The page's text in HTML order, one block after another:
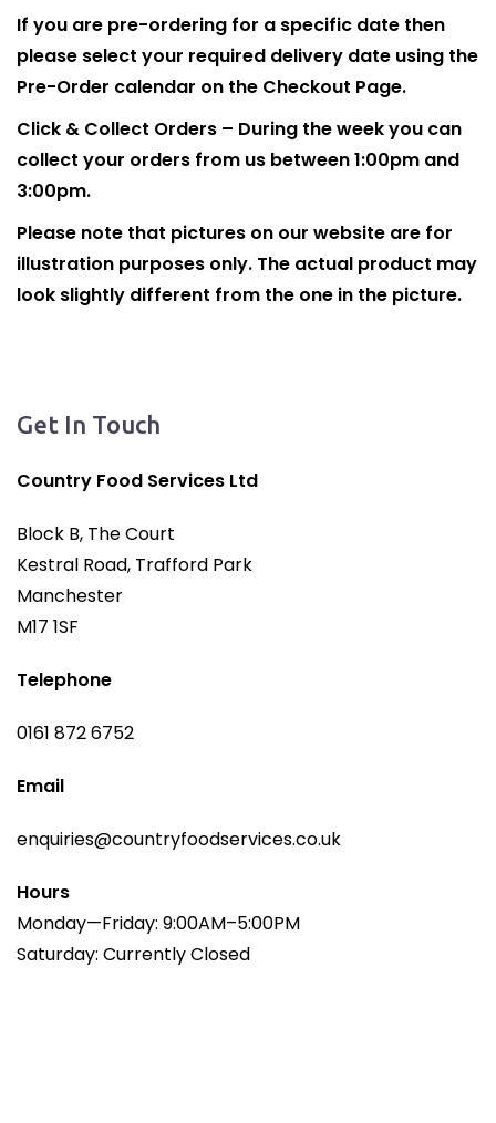
If you are pre-ordering for a specific date then
please select your required delivery date using the
Pre-Order calendar on the Checkout Page.
Click & Collect Orders – During the week you can
collect your orders from us between 1:00pm and
3:00pm.
Please note that pictures on our website are for
illustration purposes only. The actual product may
look slightly different from the one in the picture.
Get In Touch
Country Food Services Ltd
Block B, The Court
Kestral Road, Trafford Park
Manchester
M17 1SF
Telephone
0161 872 6752
Email
enquiries@countryfoodservices.co.uk
Hours
Monday—Friday: 9:00AM–5:00PM
Saturday: Currently Closed